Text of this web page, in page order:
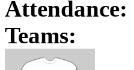
Attendance:
Teams: